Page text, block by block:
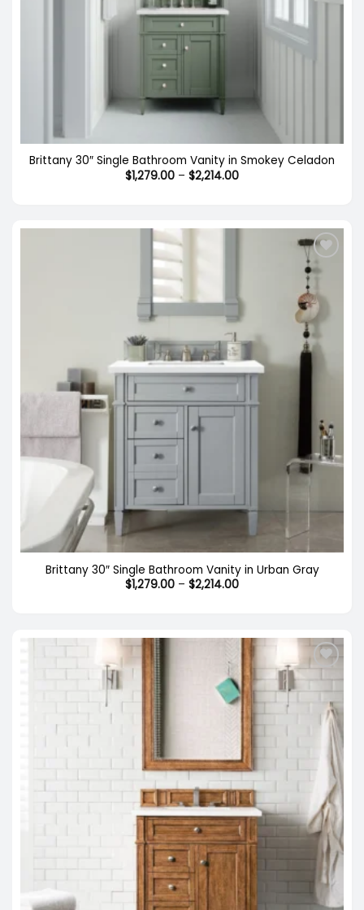
Brittany 30″ Single Bathroom Vanity in Smokey Celadon
$1,279.00 – $2,214.00Price
Brittany 30″ Single Bathroom Vanity in Urban Gray
$1,279.00 – $2,214.00Price